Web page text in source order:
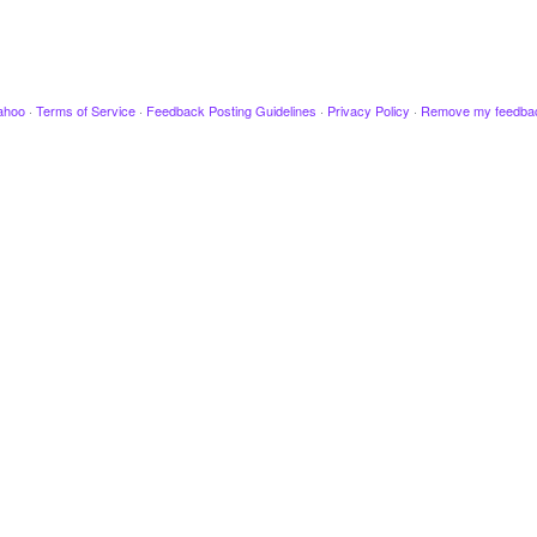
· Terms of Service · Feedback Posting Guidelines · Privacy Policy · Remove my